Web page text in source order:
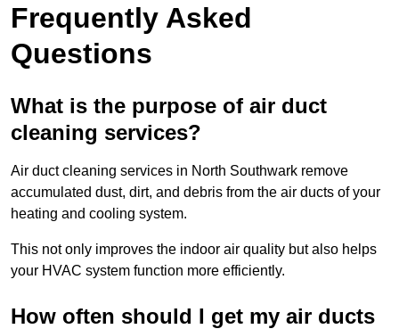
Frequently Asked
Questions
What is the purpose of air duct
cleaning services?
Air duct cleaning services in North Southwark remove
accumulated dust, dirt, and debris from the air ducts of your
heating and cooling system.
This not only improves the indoor air quality but also helps
your HVAC system function more efficiently.
How often should I get my air ducts